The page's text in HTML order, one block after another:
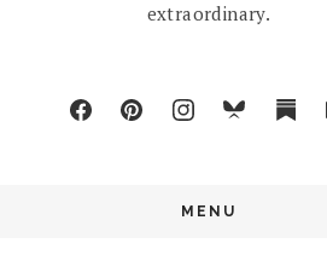
extraordinary.
MENU